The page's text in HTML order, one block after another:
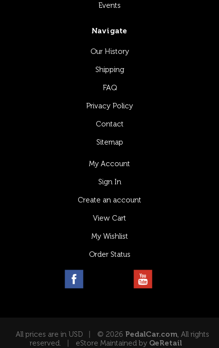
Events
Navigate
Our History
Shipping
FAQ
Privacy Policy
Contact
Sitemap
My Account
Sign In
Create an account
View Cart
My Wishlist
Order Status
All prices are in USD © 2026 PedalCar.com, All rights
reserved.
eStore Maintained by QeRetail